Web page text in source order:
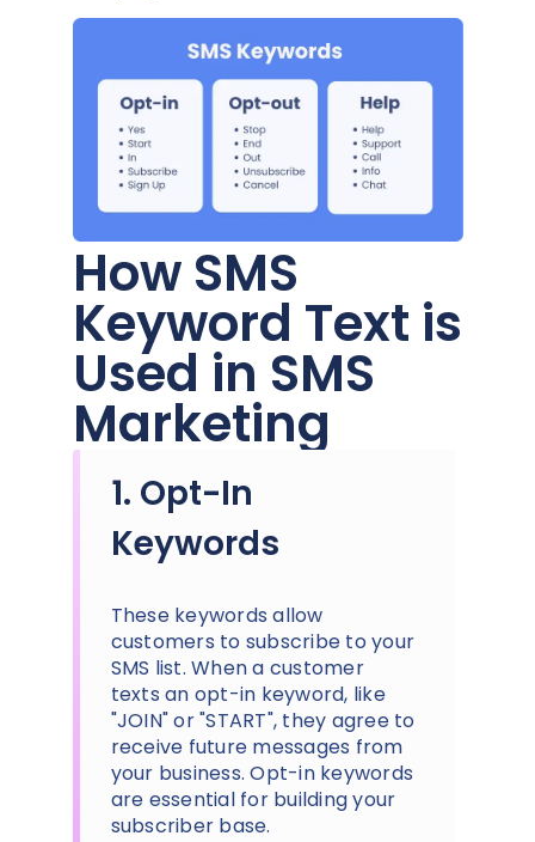
How SMS
Keyword Text is
Used in SMS
Marketing
1. Opt-In
Keywords
These keywords allow
customers to subscribe to your
SMS list. When a customer
texts an opt-in keyword, like
"JOIN" or "START", they agree to
receive future messages from
your business. Opt-in keywords
are essential for building your
subscriber base.